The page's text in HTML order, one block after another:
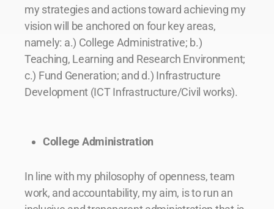
my strategies and actions toward achieving my
vision will be anchored on four key areas,
namely: a.) College Administrative; b.)
Teaching, Learning and Research Environment;
c.) Fund Generation; and d.) Infrastructure
Development (ICT Infrastructure/Civil works).
College Administration
In line with my philosophy of openness, team
work, and accountability, my aim, is to run an